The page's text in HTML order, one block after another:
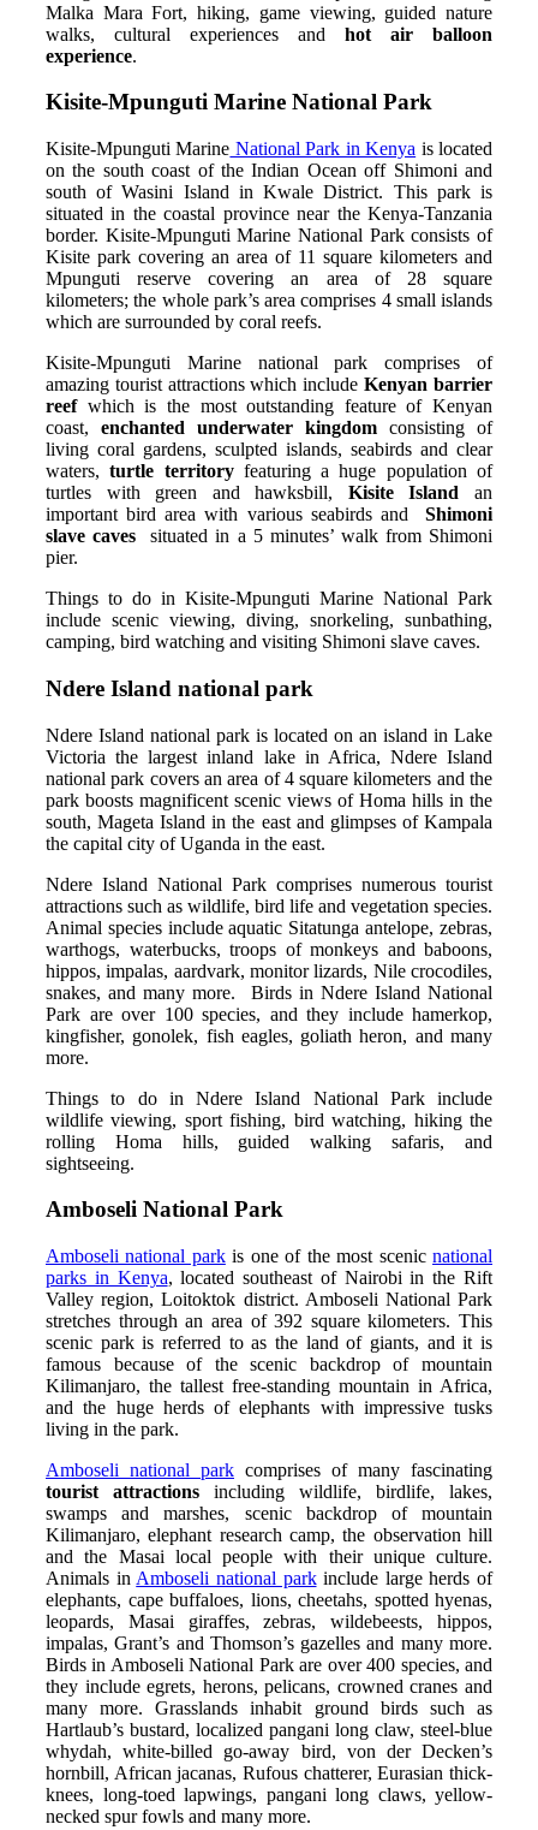
Malka Mara Fort, hiking, game viewing, guided nature
walks, cultural experiences and hot air balloon
experience.
Kisite-Mpunguti Marine National Park
Kisite-Mpunguti Marine National Park in Kenya is located
on the south coast of the Indian Ocean off Shimoni and
south of Wasini Island in Kwale District. This park is
situated in the coastal province near the Kenya-Tanzania
border. Kisite-Mpunguti Marine National Park consists of
Kisite park covering an area of 11 square kilometers and
Mpunguti reserve covering an area of 28 square
kilometers; the whole park’s area comprises 4 small islands
which are surrounded by coral reefs.
Kisite-Mpunguti Marine national park comprises of
amazing tourist attractions which includeKenyan barrier
reefwhich is the most outstanding feature of Kenyan
coast, enchanted underwater kingdom consisting of
living coral gardens, sculpted islands, seabirds and clear
waters,turtle territoryfeaturing a huge population of
turtles with green and hawksbill, Kisite Island an
important bird area with various seabirds and Shimoni
slave caves situated in a 5 minutes’ walk from Shimoni
pier.
Things to do in Kisite-Mpunguti Marine National Park
include scenic viewing, diving, snorkeling, sunbathing,
camping, bird watching and visiting Shimoni slave caves.
Ndere Island national park
Ndere Island national park is located on an island in Lake
Victoria the largest inland lake in Africa, Ndere Island
national park covers an area of 4 square kilometers and the
park boosts magnificent scenic views of Homa hills in the
south, Mageta Island in the east and glimpses of Kampala
the capital city of Uganda in the east.
Ndere Island National Park comprises numerous tourist
attractions such as wildlife, bird life and vegetation species.
Animal species include aquatic Sitatunga antelope, zebras,
warthogs, waterbucks, troops of monkeys and baboons,
hippos, impalas, aardvark, monitor lizards, Nile crocodiles,
snakes, and many more. Birds in Ndere Island National
Park are over 100 species, and they include hamerkop,
kingfisher, gonolek, fish eagles, goliath heron, and many
more.
Things to do in Ndere Island National Park include
wildlife viewing, sport fishing, bird watching, hiking the
rolling Homa hills, guided walking safaris, and
sightseeing.
Amboseli National Park
Amboseli national parkis one of the most scenicnational
parks in Kenya, located southeast of Nairobi in the Rift
Valley region, Loitoktok district. Amboseli National Park
stretches through an area of 392 square kilometers. This
scenic park is referred to as the land of giants, and it is
famous because of the scenic backdrop of mountain
Kilimanjaro, the tallest free-standing mountain in Africa,
and the huge herds of elephants with impressive tusks
living in the park.
Amboseli national park comprises of many fascinating
tourist attractions including wildlife, birdlife, lakes,
swamps and marshes, scenic backdrop of mountain
Kilimanjaro, elephant research camp, the observation hill
and the Masai local people with their unique culture.
Animals in Amboseli national parkinclude large herds of
elephants, cape buffaloes, lions, cheetahs, spotted hyenas,
leopards, Masai giraffes, zebras, wildebeests, hippos,
impalas, Grant’s and Thomson’s gazelles and many more.
Birds in Amboseli National Park are over 400 species, and
they include egrets, herons, pelicans, crowned cranes and
many more. Grasslands inhabit ground birds such as
Hartlaub’s bustard, localized pangani long claw, steel-blue
whydah, white-billed go-away bird, von der Decken’s
hornbill, African jacanas, Rufous chatterer, Eurasian thick-
knees, long-toed lapwings, pangani long claws, yellow-
necked spur fowls and many more.